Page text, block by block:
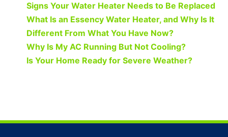
Signs Your Water Heater Needs to Be Replaced
What Is an Essency Water Heater, and Why Is It
Different From What You Have Now?
Why Is My AC Running But Not Cooling?
Is Your Home Ready for Severe Weather?